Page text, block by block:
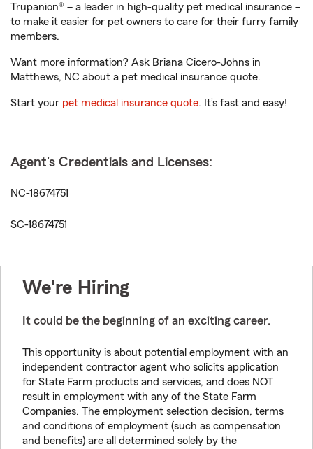
Trupanion® – a leader in high-quality pet medical insurance –
to make it easier for pet owners to care for their furry family
members.
Want more information? Ask Briana Cicero-Johns in
Matthews, NC about a pet medical insurance quote.
Start your pet medical insurance quote. It’s fast and easy!
Agent's Credentials and Licenses:
NC-18674751
SC-18674751
We're Hiring
It could be the beginning of an exciting career.
This opportunity is about potential employment with an
independent contractor agent who solicits application
for State Farm products and services, and does NOT
result in employment with any of the State Farm
Companies. The employment selection decision, terms
and conditions of employment (such as compensation
and benefits) are all determined solely by the